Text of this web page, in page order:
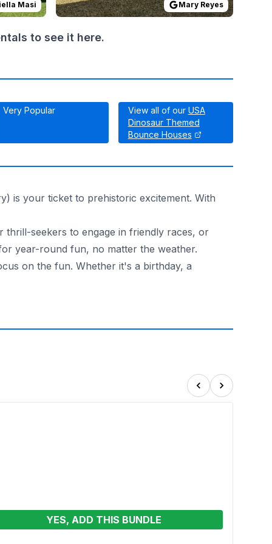
Masi Mary Reyes
to see it here.
Very Popular View all of our USA
Dinosaur Themed
Bounce Houses
is your ticket to prehistoric excitement. With
thrill-seekers to engage in friendly races, or
year-round fun, no matter the weather.
on the fun. Whether it's a birthday, a
YES, ADD THIS BUNDLE